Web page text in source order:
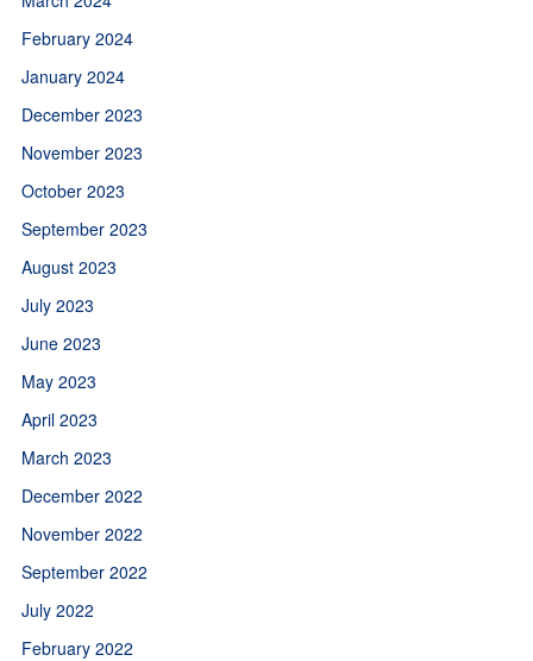
February 2024
January 2024
December 2023
November 2023
October 2023
September 2023
August 2023
July 2023
June 2023
May 2023
April 2023
March 2023
December 2022
November 2022
September 2022
July 2022
February 2022